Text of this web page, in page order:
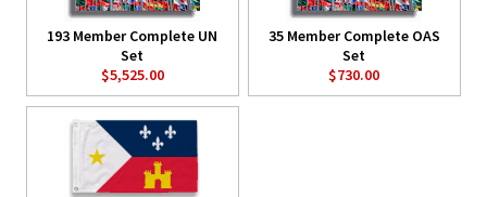
193 Member Complete UN
Set
$5,525.00
35 Member Complete OAS
Set
$730.00